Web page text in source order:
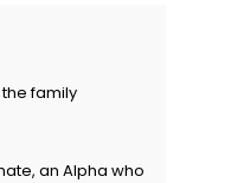
family
an Alpha who